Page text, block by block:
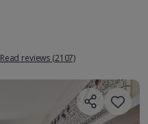
Read reviews (2107)